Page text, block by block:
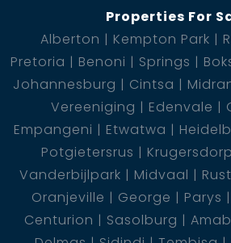
Properties For
Alberton
Kempton Park
Pretoria
Benoni Springs
Johannesburg
Cintsa
Vereeniging
Edenvale
Empangeni
Etwatwa
Potgietersrus
Krugersdorp
Vanderbijlpark
Midvaal
Oranjeville
George Parys
Centurion
Sasolburg